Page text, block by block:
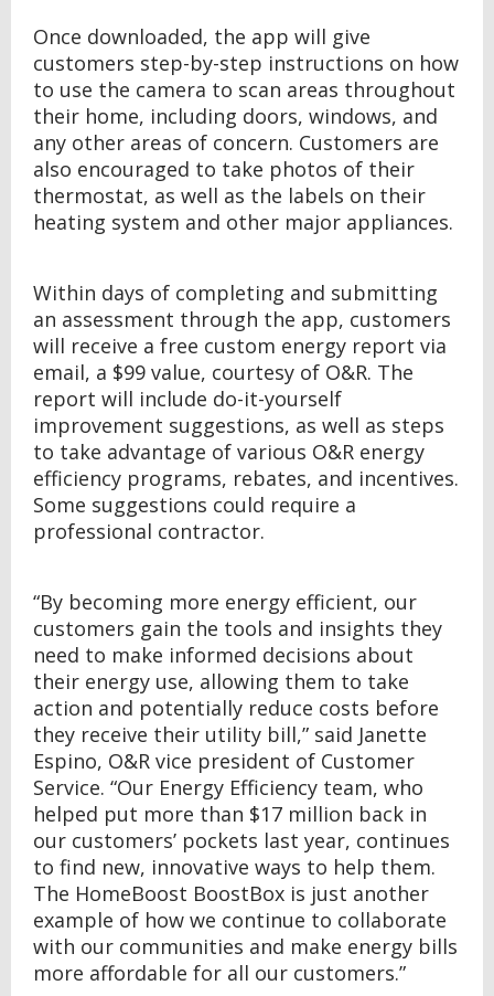
Once downloaded, the app will give
customers step-by-step instructions on how
to use the camera to scan areas throughout
their home, including doors, windows, and
any other areas of concern. Customers are
also encouraged to take photos of their
thermostat, as well as the labels on their
heating system and other major appliances.
Within days of completing and submitting
an assessment through the app, customers
will receive a free custom energy report via
email, a $99 value, courtesy of O&R. The
report will include do-it-yourself
improvement suggestions, as well as steps
to take advantage of various O&R energy
efficiency programs, rebates, and incentives.
Some suggestions could require a
professional contractor.
“By becoming more energy efficient, our
customers gain the tools and insights they
need to make informed decisions about
their energy use, allowing them to take
action and potentially reduce costs before
they receive their utility bill,” said Janette
Espino, O&R vice president of Customer
Service. “Our Energy Efficiency team, who
helped put more than $17 million back in
our customers’ pockets last year, continues
to find new, innovative ways to help them.
The HomeBoost BoostBox is just another
example of how we continue to collaborate
with our communities and make energy bills
more affordable for all our customers.”